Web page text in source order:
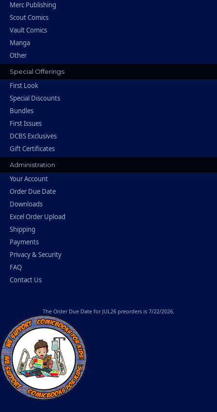
Merc Publishing
Scout Comics
Vault Comics
Manga
Other
Special Offerings
First Look
Special Discounts
Bundles
First Issues
DCBS Exclusives
Gift Certificates
Administration
Your Account
Order Due Date
Downloads
Excel Order Upload
Shipping
Payments
Privacy & Security
FAQ
Contact Us
The Order Due Date for JUL26 preorders is 7/22/2026.